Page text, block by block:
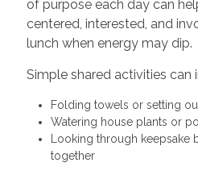
of purpose each day can
centered, interested, and
lunch when energy may dip.
Simple shared activities can
Folding towels or setting
Watering house plants or
Looking through
together